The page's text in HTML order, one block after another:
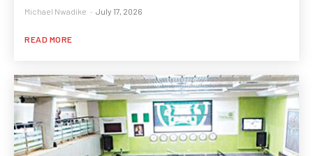
Michael Nwadike - July 17, 2026
READ MORE